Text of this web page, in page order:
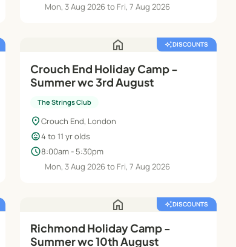
Mon, 3 Aug 2026 to Fri, 7 Aug 2026
home auto_awesomeDISCOUNTS
Crouch End Holiday Camp -
Summer wc 3rd August
The Strings Club
location_onCrouch End, London
child_care4 to 11 yr olds
schedule8:00am - 5:30pm
Mon, 3 Aug 2026 to Fri, 7 Aug 2026
home auto_awesomeDISCOUNTS
Richmond Holiday Camp -
Summer wc 10th August